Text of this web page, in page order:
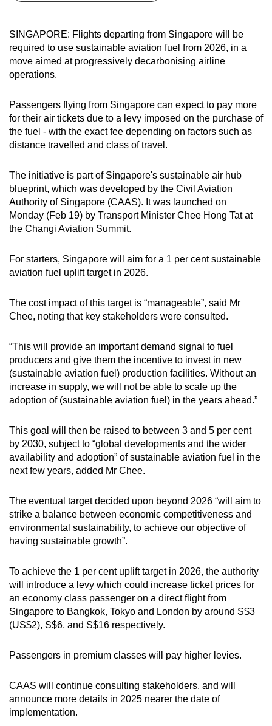
SINGAPORE: Flights departing from Singapore will be
required to use sustainable aviation fuel from 2026, in a
move aimed at progressively decarbonising airline
operations.
Passengers flying from Singapore can expect to pay more
for their air tickets due to a levy imposed on the purchase of
the fuel - with the exact fee depending on factors such as
distance travelled and class of travel.
The initiative is part of Singapore's sustainable air hub
blueprint, which was developed by the Civil Aviation
Authority of Singapore (CAAS). It was launched on
Monday (Feb 19) by Transport Minister Chee Hong Tat at
the Changi Aviation Summit.
For starters, Singapore will aim for a 1 per cent sustainable
aviation fuel uplift target in 2026.
The cost impact of this target is “manageable”, said Mr
Chee, noting that key stakeholders were consulted.
“This will provide an important demand signal to fuel
producers and give them the incentive to invest in new
(sustainable aviation fuel) production facilities. Without an
increase in supply, we will not be able to scale up the
adoption of (sustainable aviation fuel) in the years ahead.”
This goal will then be raised to between 3 and 5 per cent
by 2030, subject to “global developments and the wider
availability and adoption” of sustainable aviation fuel in the
next few years, added Mr Chee.
The eventual target decided upon beyond 2026 “will aim to
strike a balance between economic competitiveness and
environmental sustainability, to achieve our objective of
having sustainable growth”.
To achieve the 1 per cent uplift target in 2026, the authority
will introduce a levy which could increase ticket prices for
an economy class passenger on a direct flight from
Singapore to Bangkok, Tokyo and London by around S$3
(US$2), S$6, and S$16 respectively.
Passengers in premium classes will pay higher levies.
CAAS will continue consulting stakeholders, and will
announce more details in 2025 nearer the date of
implementation.
possibly
be.
To
upgrade
to
a
supported
or,
for
the
finest
experience,
the
app.
but
still
having
issues?
us